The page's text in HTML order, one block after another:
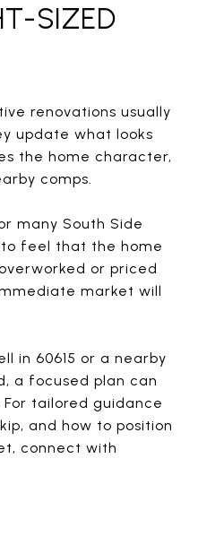
SIZED
renovations usually
update what looks
the home character,
comps.
many South Side
to feel that the home
or priced
market will
in 60615 or a nearby
a focused plan can
tailored guidance
and how to position
connect with